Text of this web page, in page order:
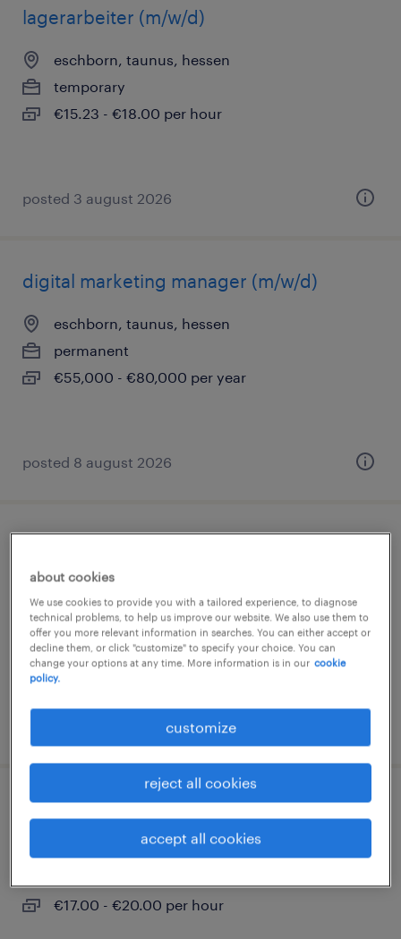
lagerarbeiter (m/w/d)
eschborn, taunus, hessen
temporary
€15.23 - €18.00 per hour
posted 3 august 2026
digital marketing manager (m/w/d)
eschborn, taunus, hessen
permanent
€55,000 - €80,000 per year
posted 8 august 2026
oberursel, hessen
temporary
€16.00 - €17.00 per hour
posted 6 august 2026
industriemechaniker (m/w/d)
oberursel, hessen
€17.00 - €20.00 per hour
about cookies
We use cookies to provide you with a tailored experience, to diagnose
technical problems, to help us improve our website. We also use them to
offer you more relevant information in searches. You can either accept or
decline them, or click "customize" to specify your choice. You can
change your options at any time. More information is in our cookie
policy.
customize
reject all cookies
accept all cookies